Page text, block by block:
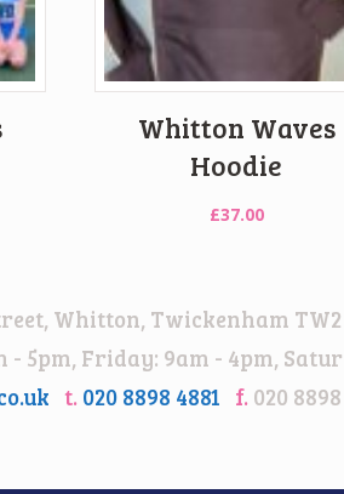
Whitton Waves
Hoodie
£37.00
Whitton, Twickenham
5pm, Friday: 9am - 4pm,
t. 020 8898 4881 f.020